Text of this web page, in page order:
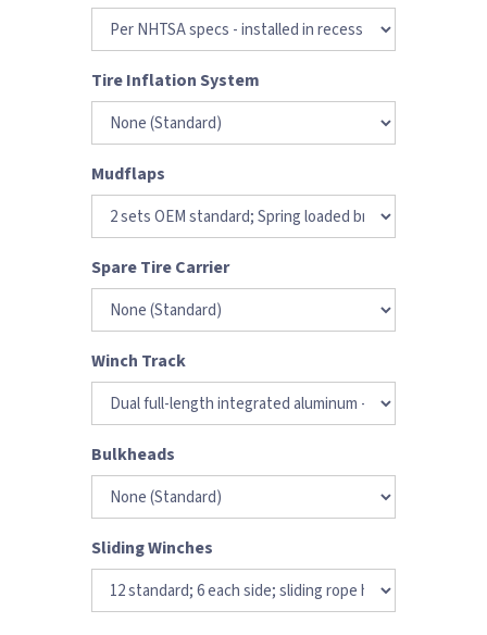
Tire Inflation System
Mudflaps
Spare Tire Carrier
Winch Track
Bulkheads
Sliding Winches